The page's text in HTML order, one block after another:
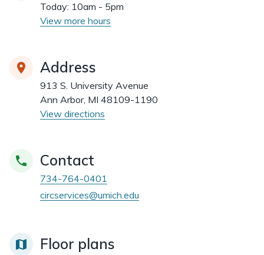
Today: 10am - 5pm
View more hours
Address
913 S. University Avenue
Ann Arbor, MI 48109-1190
View directions
Contact
734-764-0401
circservices@umich.edu
Floor plans